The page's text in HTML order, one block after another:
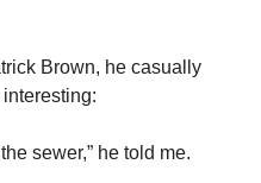
Brown, he casually
sewer,” he told me.